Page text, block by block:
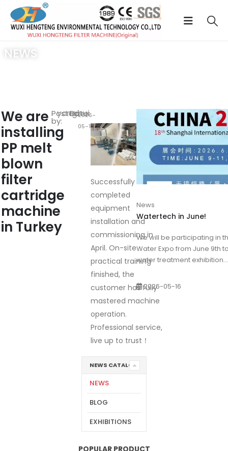
NEWS
We are
installing
PP melt
blown
filter
cartridge
machine
in Turkey
Posted
by:
yonghui
Date:
2026-
05-16
Successfully
completed
equipment
installation and
commissioning in
April. On-site
practical training
finished, the
customer has fully
mastered machine
operation.
Professional service,
live up to trust！
RELATED
News
Watertech in June!
We will be participating in
Water Expo from June 9th
water treatment exhibition...
2026-05-16
NEWS CATALOG
NEWS
BLOG
EXHIBITIONS